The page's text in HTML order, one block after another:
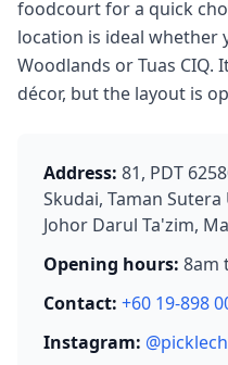
foodcourt for a quick
location is ideal whether
Woodlands or Tuas CIQ.
décor, but the layout is
Address: 81, PDT
Skudai, Taman
Johor Darul Ta'zim,
Opening hours: 8am
Contact: +60 19-898
Instagram: